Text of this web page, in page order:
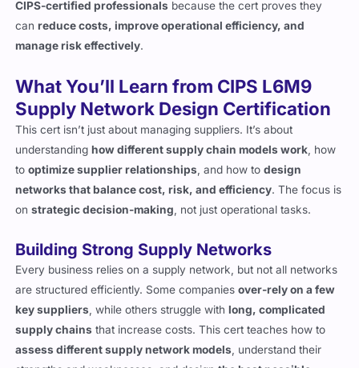
canreduce costs, improve operational efficiency, and
manage risk effectively.
Supply Network Design Certification
This cert isn’t just about managing suppliers. It’s about
understandinghow different supply chain models work
tooptimize supplier relationships, and how todesign
networks that balance cost, risk, and efficiency. The focus is
onstrategic decision-making, not just operational tasks.
Every business relies on a supply network, but not all networks
are structured efficiently. Some companiesover-rely on a few
key suppliers , while others struggle withlong, complicated
supply chains that increase costs. This cert teaches how to
assess different supply network models, understand their
strengths and weaknesses, and designthe best possible